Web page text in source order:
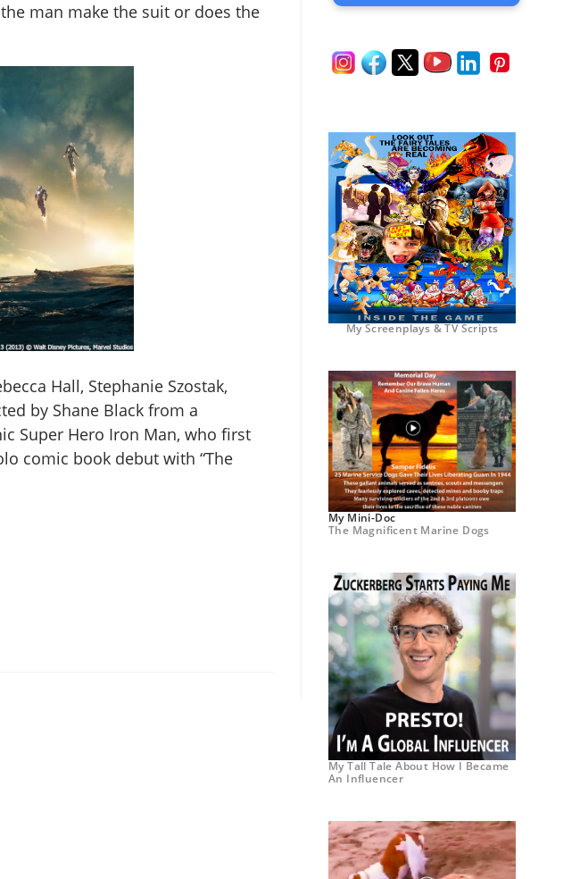
man make the suit or does the
Hall, Stephanie Szostak,
by Shane Black from a
Super Hero Iron Man, who first
comic book debut with “The
My Screenplays & TV Scripts
My Mini-Doc
The Magnificent Marine Dogs
My Tall Tale About How I Became
An Influencer